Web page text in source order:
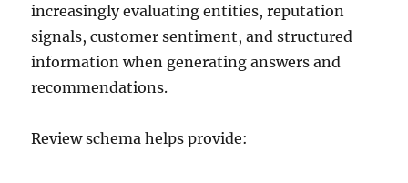
increasingly evaluating entities, reputation
signals, customer sentiment, and structured
information when generating answers and
recommendations.
Review schema helps provide: